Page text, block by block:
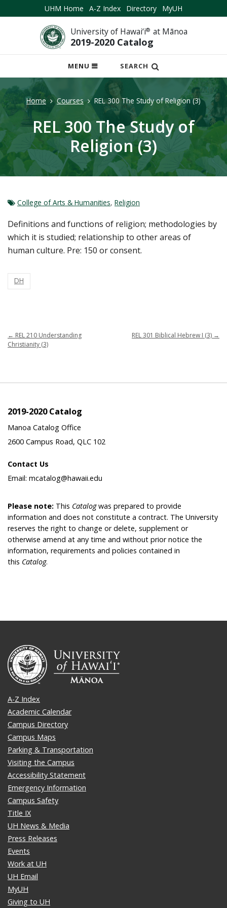
UHM Home A-Z Index Directory MyUH
University of Hawai‘i® at Mānoa
2019-2020 Catalog
MENU
OPEN
MOBILE
SEARCH
Home Courses REL 300 The Study of Religion (3)
REL 300 The Study of
Religion (3)
College of Arts & Humanities, Religion
Definitions and functions of religion; methodologies by
which it is studied; relationship to other areas of
human culture. Pre: 150 or consent.
DH
← REL 210 Understanding
Christianity (3)
REL 301 Biblical Hebrew I (3) →
2019-2020 Catalog
Manoa Catalog Office
2600 Campus Road, QLC 102
Contact Us
Email: mcatalog@hawaii.edu
Please note: This Catalogwas prepared to provide
information and does not constitute a contract. The University
reserves the right to change or delete, supplement or
otherwise amend at any time and without prior notice the
information, requirements and policies contained in
this Catalog.
A-Z Index
Academic Calendar
Campus Directory
Campus Maps
Parking & Transportation
Visiting the Campus
Accessibility Statement
Emergency Information
Campus Safety
Title IX
UH News & Media
Press Releases
Events
Work at UH
UH Email
MyUH
Giving to UH